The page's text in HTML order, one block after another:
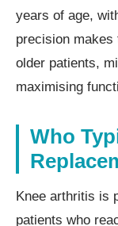
years of age,
precision
older patients,
maximising
Who
Knee arthritis is
patients who